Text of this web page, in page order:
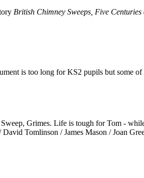
British Chimney Sweeps, Five
is too long for KS2 pupils but some of
Grimes. Life is tough for Tom -
Tomlinson / James Mason / Joan